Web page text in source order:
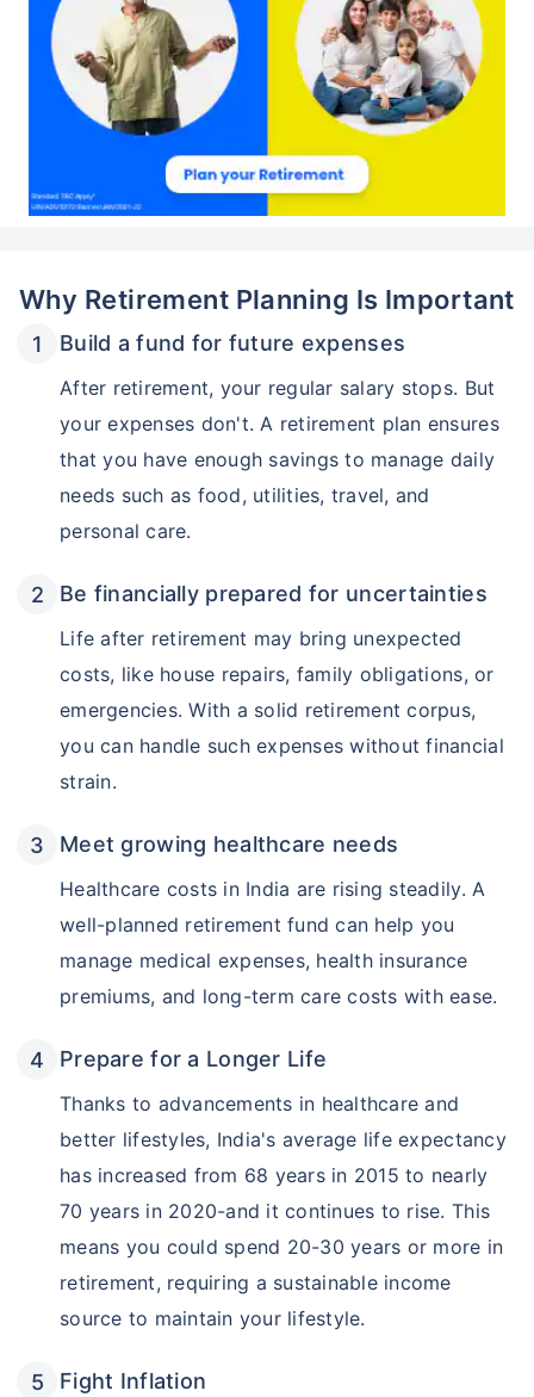
Why Retirement Planning Is Important
Build a fund for future expenses
After retirement, your regular salary stops. But
your expenses don't. A retirement plan ensures
that you have enough savings to manage daily
needs such as food, utilities, travel, and
personal care.
Be financially prepared for uncertainties
Life after retirement may bring unexpected
costs, like house repairs, family obligations, or
emergencies. With a solid retirement corpus,
you can handle such expenses without financial
strain.
Meet growing healthcare needs
Healthcare costs in India are rising steadily. A
well-planned retirement fund can help you
manage medical expenses, health insurance
premiums, and long-term care costs with ease.
Prepare for a Longer Life
Thanks to advancements in healthcare and
better lifestyles, India's average life expectancy
has increased from 68 years in 2015 to nearly
70 years in 2020-and it continues to rise. This
means you could spend 20-30 years or more in
retirement, requiring a sustainable income
source to maintain your lifestyle.
Fight Inflation